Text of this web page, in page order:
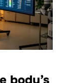
body’s